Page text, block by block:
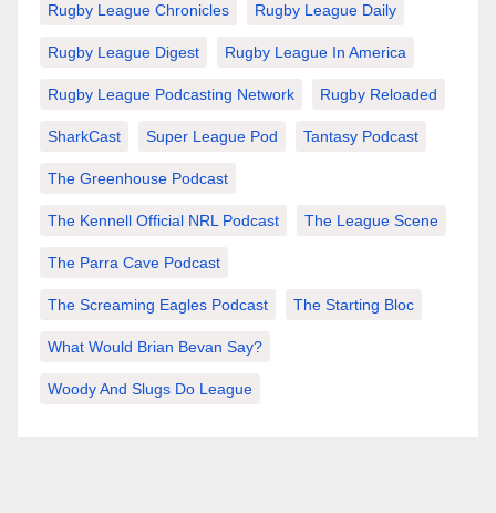
Rugby League Chronicles Rugby League Daily
Rugby League Digest Rugby League In America
Rugby League Podcasting Network Rugby Reloaded
SharkCast Super League Pod Tantasy Podcast
The Greenhouse Podcast
The Kennell Official NRL Podcast The League Scene
The Parra Cave Podcast
The Screaming Eagles Podcast The Starting Bloc
What Would Brian Bevan Say?
Woody And Slugs Do League